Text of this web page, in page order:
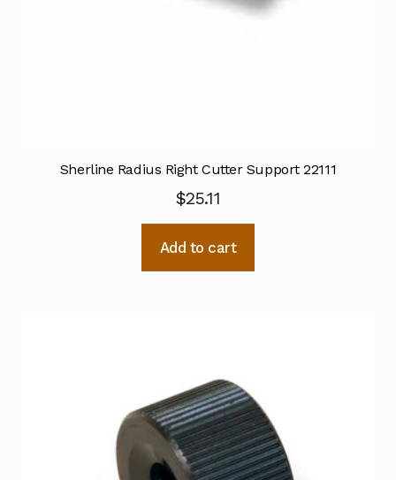
Sherline Radius Right Cutter Support 22111
$25.11
Add to cart